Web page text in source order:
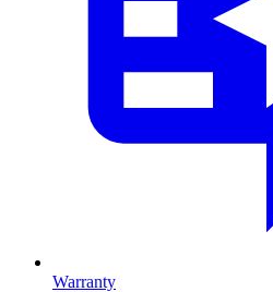
Warranty